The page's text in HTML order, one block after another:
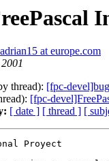
adrian15 at europe.com
thread): [fpc-
[fpc-
[ date ] [ thread ] [
Proyect